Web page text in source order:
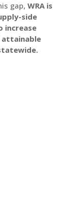
gap, WRA is
side
increase
attainable